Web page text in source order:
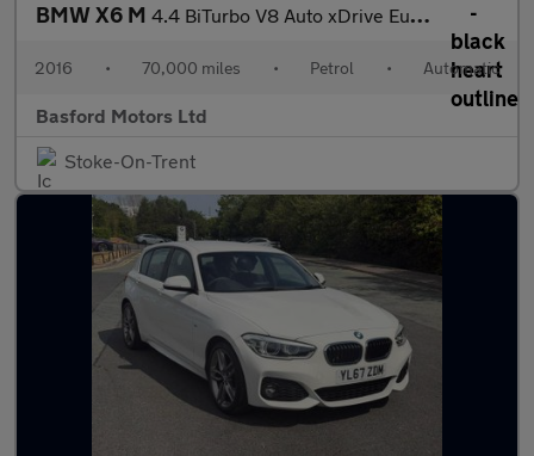
BMW X6 M 4.4 BiTurbo V8 Auto xDrive Euro 6 (s/s) 5dr
2016 • 70,000 miles • Petrol • Automatic
Basford Motors Ltd
Stoke-On-Trent